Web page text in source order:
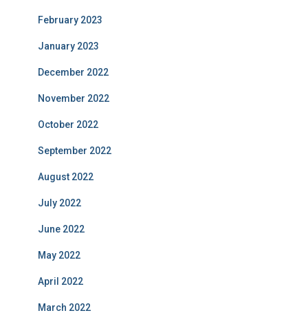
February 2023
January 2023
December 2022
November 2022
October 2022
September 2022
August 2022
July 2022
June 2022
May 2022
April 2022
March 2022